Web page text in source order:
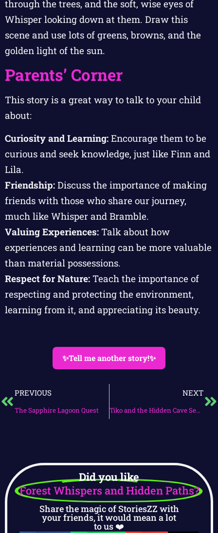
through the trees, and the soft, wise eyes of
Whisper looking down at them. Draw this
scene and use lots of greens, browns, and the
golden light of the sun.
Parents’ Corner
This story is a great way to talk to your child
about:
Curiosity and Learning: Encourage them to be
curious and seek knowledge, just like Finn and
Lila.
Friendship: Discuss the importance of making
friends with those who share our journey,
much like Whisper and Bramble.
Valuing Experiences: Talk about how
experiences and learning can be more valuable
than material possessions.
Respect for Nature: Teach the importance of
respecting and protecting the environment,
learning from it, and appreciating its beauty.
✨Tell me another story!✨
PREVIOUS
The Sapphire Lagoon Quest
NEXT
Tiko and the Hidden Cave Secrets
Did you like
Forest Whispers and Hidden Paths?
Share the magic of StoriesZZ with
your friends, it would mean a lot
to us ❤️